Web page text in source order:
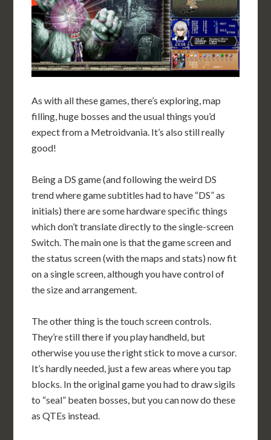
As with all these games, there’s exploring, map
filling, huge bosses and the usual things you’d
expect from a Metroidvania. It’s also still really
good!
Being a DS game (and following the weird DS
trend where game subtitles had to have “DS” as
initials) there are some hardware specific things
which don’t translate directly to the single-screen
Switch. The main one is that the game screen and
the status screen (with the maps and stats) now fit
on a single screen, although you have control of
the size and arrangement.
The other thing is the touch screen controls.
They’re still there if you play handheld, but
otherwise you use the right stick to move a cursor.
It’s hardly needed, just a few areas where you tap
blocks. In the original game you had to draw sigils
to “seal” beaten bosses, but you can now do these
as QTEs instead.